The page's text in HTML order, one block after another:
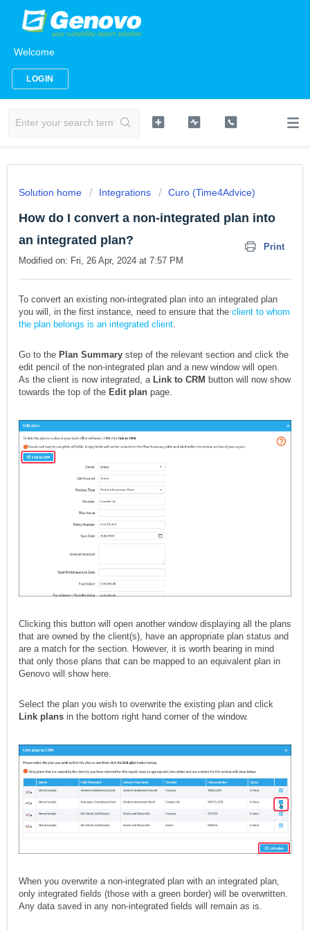
Welcome
LOGIN
Solution home Integrations Curo (Time4Advice)
How do I convert a non-integrated plan into
an integrated plan?
Print
Modified on: Fri, 26 Apr, 2024 at 7:57 PM
To convert an existing non-integrated plan into an integrated plan
you will, in the first instance, need to ensure that the client to whom
the plan belongs is an integrated client.
Go to the Plan Summary step of the relevant section and click the
edit pencil of the non-integrated plan and a new window will open.
As the client is now integrated, a Link to CRM button will now show
towards the top of the Edit plan page.
Clicking this button will open another window displaying all the plans
that are owned by the client(s), have an appropriate plan status and
are a match for the section. However, it is worth bearing in mind
that only those plans that can be mapped to an equivalent plan in
Genovo will show here.
Select the plan you wish to overwrite the existing plan and click
Link plans in the bottom right hand corner of the window.
When you overwrite a non-integrated plan with an integrated plan,
only integrated fields (those with a green border) will be overwritten.
Any data saved in any non-integrated fields will remain as is.